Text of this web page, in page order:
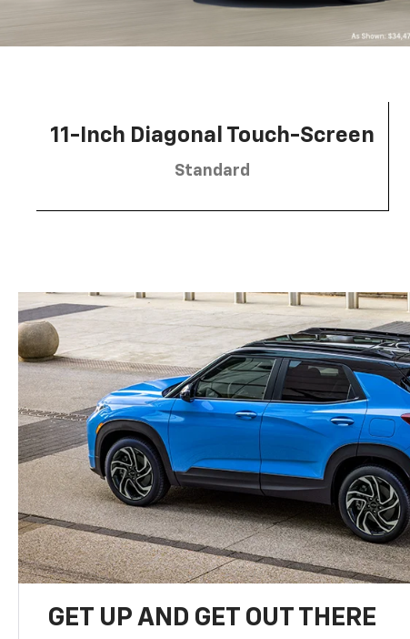
11-Inch Diagonal Touch-Screen
Standard
GET UP AND GET OUT THERE